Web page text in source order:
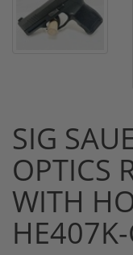
SIG
OPTICS
WITH